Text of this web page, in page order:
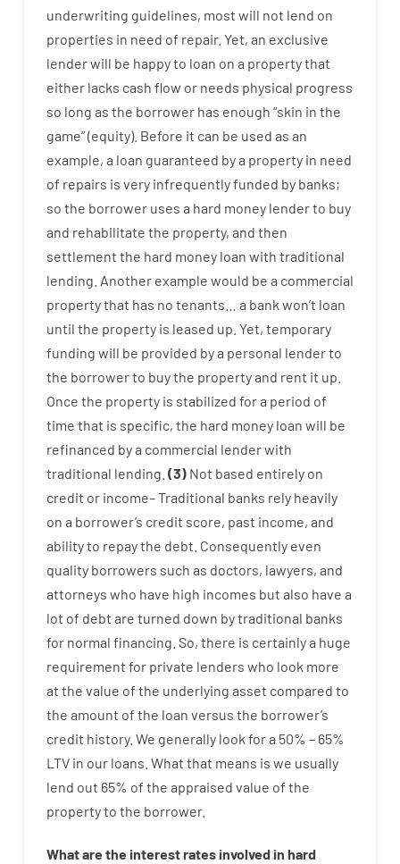
underwriting guidelines, most will not lend on
properties in need of repair. Yet, an exclusive
lenderwill be happyto loan on a propertythat
either lacks cash flow or needs physical progress
so long as the borrower has enough “skin in the
game”(equity). Before it can be used as an
example, a loan guaranteed bya property in need
of repairs is very infrequentlyfunded by banks;
so the borrower uses a hard money lenderto buy
and rehabilitate the property, and then
settlement the hard money loan with traditional
lending Another example would be a commercial
propertythat has no tenants a bank won’t loan
until the property is leased up Yet, temporary
funding will be provided bya personal lenderto
the borrowerto buythe propertyand rent it up
Once the property is stabilized fora period of
time that is specific, the hard money loan will be
refinanced bya commercial lenderwith
traditional lending (3) Not based entirely on
credit or income–Traditional banks rely heavily
on a borrower’s credit score, past income, and
abilityto repaythe debt. Consequently even
quality borrowers such as doctors, lawyers, and
attorneys who have high incomes but also have a
lot of debt are turned down bytraditional banks
for normal financing So, there is certainlya huge
requirement for private lenders who look more
at the value of the underlying asset compared to
the amount of the loan versus the borrower’s
credit history. We generally look fora 50% – 65%
LTV in our loans. What that means is we usually
lend out 65% of the appraised value of the
propertyto the borrower.
What are the interestrates involved in hard